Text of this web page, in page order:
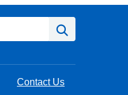
Contact Us